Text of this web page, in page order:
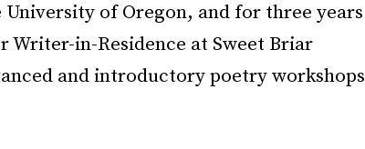
of Oregon, and for three years
Writer-in-Residence at Sweet Briar
and introductory poetry workshops